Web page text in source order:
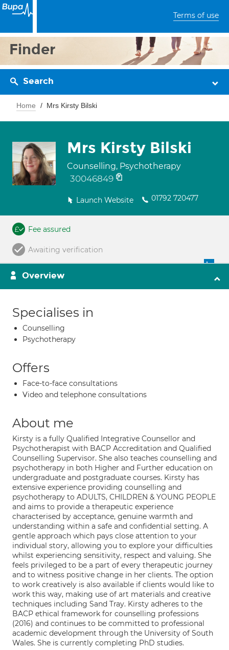
Terms of use
Finder
Search
Home Mrs Kirsty Bilski
Mrs Kirsty Bilski
Counselling, Psychotherapy
30046849
Launch Website 01792 720477
Fee assured
Awaiting verification
Overview
Specialises in
Counselling
Psychotherapy
Offers
Face-to-face consultations
Video and telephone consultations
About me
Kirsty is a fully Qualified Integrative Counsellor and
Psychotherapist with BACP Accreditation and Qualified
Counselling Supervisor. She also teaches counselling and
psychotherapy in both Higher and Further education on
undergraduate and postgraduate courses. Kirsty has
extensive experience providing counselling and
psychotherapy to ADULTS, CHILDREN & YOUNG PEOPLE
and aims to provide a therapeutic experience
characterised by acceptance, genuine warmth and
understanding within a safe and confidential setting. A
gentle approach which pays close attention to your
individual story, allowing you to explore your difficulties
whilst experiencing sensitivity, respect and valuing. She
feels privileged to be a part of every therapeutic journey
and to witness positive change in her clients. The option
to work creatively is also available if clients would like to
work this way, making use of art materials and creative
techniques including Sand Tray. Kirsty adheres to the
BACP ethical framework for counselling professions
(2016) and continues to be committed to professional
academic development through the University of South
Wales. She is currently completing PhD studies.